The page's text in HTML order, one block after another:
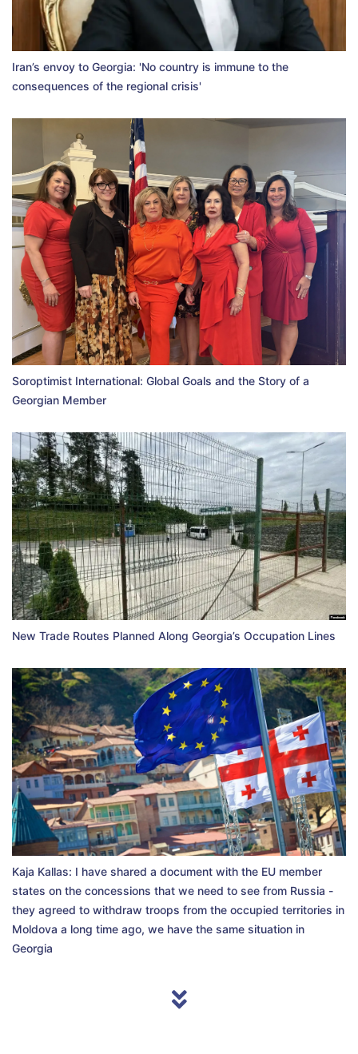
Iran’s envoy to Georgia: 'No country is immune to the
consequences of the regional crisis'
Soroptimist International: Global Goals and the Story of a
Georgian Member
New Trade Routes Planned Along Georgia’s Occupation Lines
Kaja Kallas: I have shared a document with the EU member
states on the concessions that we need to see from Russia -
they agreed to withdraw troops from the occupied territories in
Moldova a long time ago, we have the same situation in
Georgia